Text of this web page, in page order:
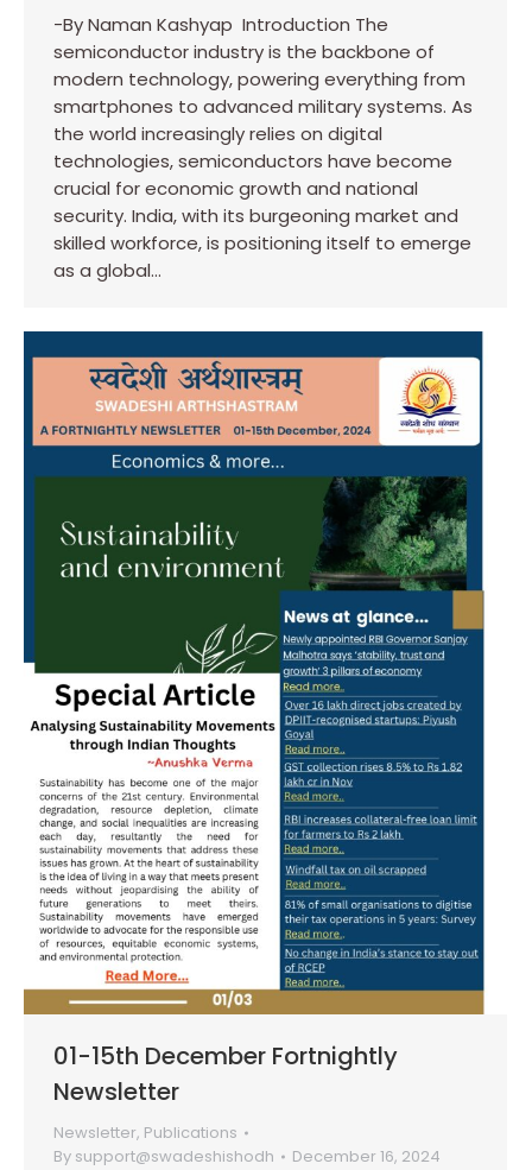
-By Naman Kashyap Introduction The
semiconductor industry is the backbone of
modern technology, powering everything from
smartphones to advanced military systems. As
the world increasingly relies on digital
technologies, semiconductors have become
crucial for economic growth and national
security. India, with its burgeoning market and
skilled workforce, is positioning itself to emerge
as a global…
01-15th December Fortnightly
Newsletter
Newsletter, Publications
By support@swadeshishodh December 16, 2024